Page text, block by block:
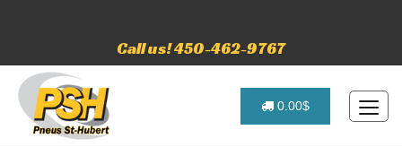
Call us! 450-462-9767
0.00$